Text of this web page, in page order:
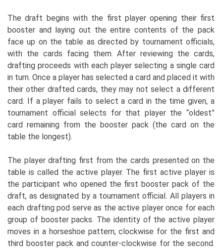
The draft begins with the first player opening their first
booster and laying out the entire contents of the pack
face up on the table as directed by tournament officials,
with the cards facing them. After reviewing the cards,
drafting proceeds with each player selecting a single card
in turn. Once a player has selected a card and placed it with
their other drafted cards, they may not select a different
card. If a player fails to select a card in the time given, a
tournament official selects for that player the “oldest”
card remaining from the booster pack (the card on the
table the longest).
The player drafting first from the cards presented on the
table is called the active player. The first active player is
the participant who opened the first booster pack of the
draft, as designated by a tournament official. All players in
each drafting pod serve as the active player once for each
group of booster packs. The identity of the active player
moves in a horseshoe pattern, clockwise for the first and
third booster pack and counter-clockwise for the second.